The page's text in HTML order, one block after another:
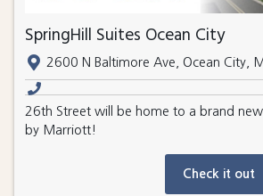
SpringHill Suites Ocean City
2600 N Baltimore Ave, Ocean City,
26th Street will be home to a brand new
by Marriott!
Check it out